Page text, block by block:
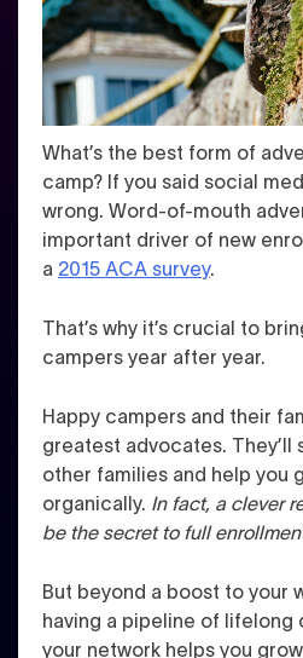
What’s the best form of
camp? If you said social
wrong. Word-of-mouth
important driver of new
a 2015 ACA survey.
That’s why it’s crucial to
campers year after year.
Happy campers and their
greatest advocates. They’ll
other families and help you
organically. In fact, a clever
be the secret to full
But beyond a boost to your
having a pipeline of lifelong
your network helps you